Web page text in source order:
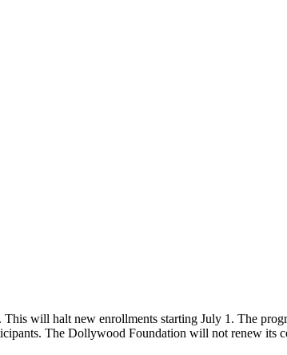
will halt new enrollments starting July 1. The
The Dollywood Foundation will not renew its